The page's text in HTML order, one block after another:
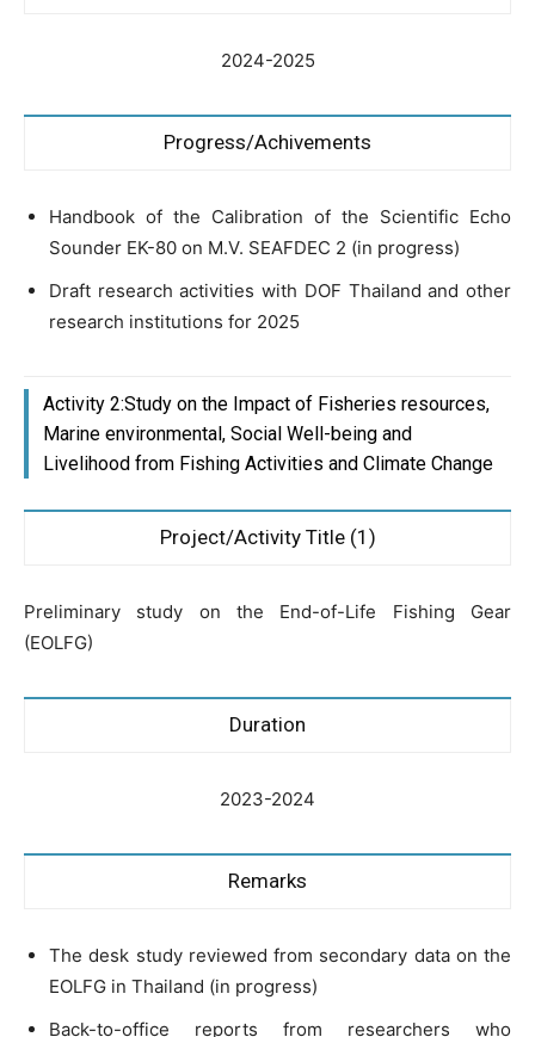
2024-2025
Progress/Achivements
Handbook of the Calibration of the Scientific Echo
Sounder EK-80 on M.V. SEAFDEC 2 (in progress)
Draft research activities with DOF Thailand and other
research institutions for 2025
Activity 2:Study on the Impact of Fisheries resources,
Marine environmental, Social Well-being and
Livelihood from Fishing Activities and Climate Change
Project/Activity Title (1)
Preliminary study on the End-of-Life Fishing Gear
(EOLFG)
Duration
2023-2024
Remarks
The desk study reviewed from secondary data on the
EOLFG in Thailand (in progress)
Back-to-office reports from researchers who